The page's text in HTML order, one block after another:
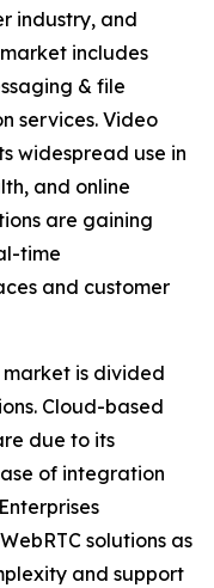
industry, and
includes
& file
services. Video
widespread use in
and online
are gaining
time
and customer
is divided
Cloud-based
due to its
of integration
solutions as
and support